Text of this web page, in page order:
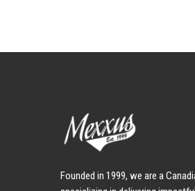
Founded in 1999, we are a